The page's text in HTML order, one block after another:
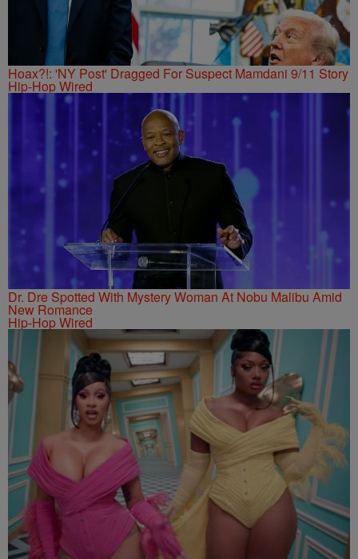
Hoax?!: 'NY Post' Dragged For Suspect Mamdani 9/11 Story
Hip-Hop Wired
Dr. Dre Spotted With Mystery Woman At Nobu Malibu Amid
New Romance
Hip-Hop Wired